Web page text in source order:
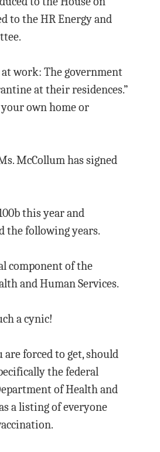
to the HR Energy and
at work: The government
at their residences.”
own home or
McCollum has signed
this year and
the following years.
component of the
and Human Services.
a cynic!
are forced to get, should
the federal
of Health and
a listing of everyone